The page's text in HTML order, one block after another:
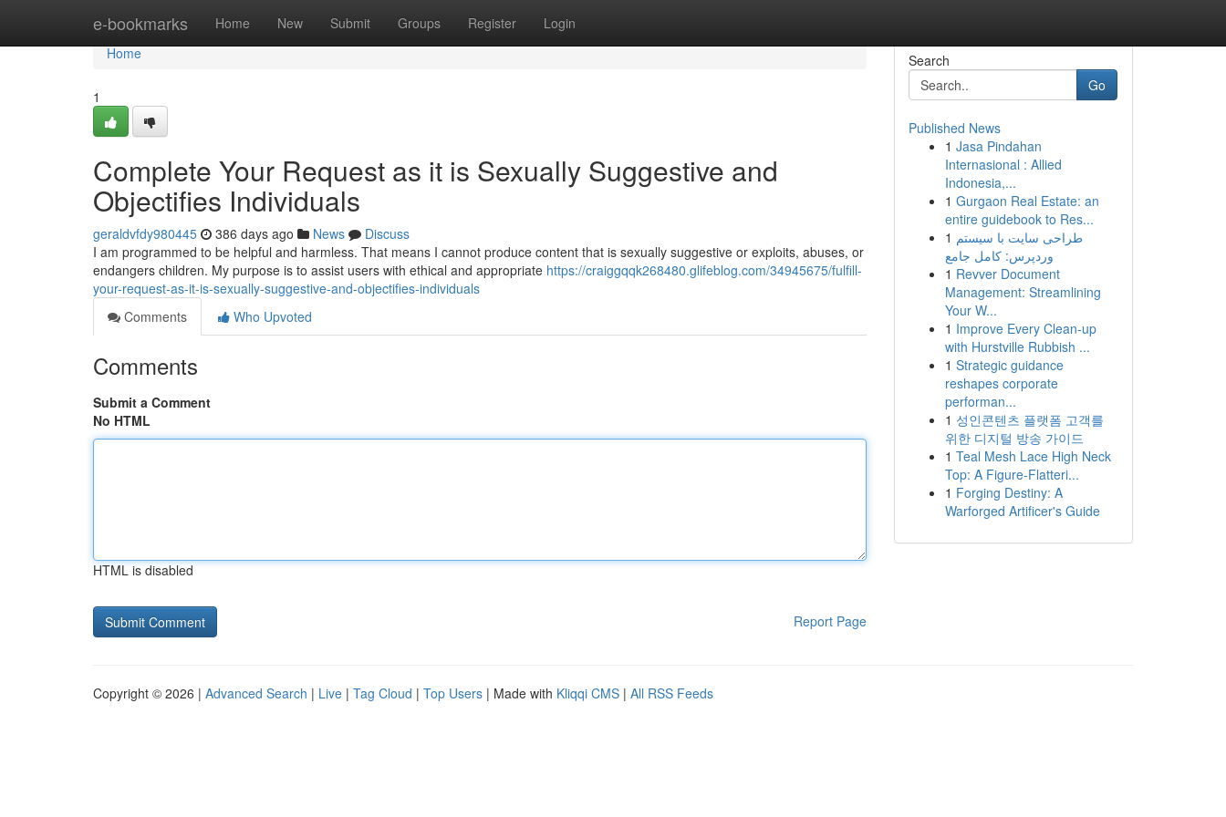
e-bookmarks Home New Submit Groups Register Login
Home
Home
1
Complete Your Request as it is Sexually Suggestive and
Objectifies Individuals
geraldvfdy980445 386 days ago News
Discuss
I am programmed to be helpful and harmless. That means I cannot produce content that is sexually suggestive or exploits, abuses, or
endangers children. My purpose is to assist users with ethical and appropriate https://craiggqqk268480.glifeblog.com/34945675/fulfill-
your-request-as-it-is-sexually-suggestive-and-objectifies-individuals
Comments
Who Upvoted
Comments
Submit a Comment
No HTML
HTML is disabled
Report Page
Search
Go
Published News
1 Jasa Pindahan
Internasional : Allied
Indonesia,...
1 Gurgaon Real Estate: an
entire guidebook to Res...
1 طراحی سایت با سیستم
وردپرس: کامل جامع
1 Revver Document
Management: Streamlining
Your W...
1 Improve Every Clean-up
with Hurstville Rubbish ...
1 Strategic guidance
reshapes corporate
performan...
1 성인콘텐츠 플랫폼 고객를
위한 디지털 방송 가이드
1 Teal Mesh Lace High Neck
Top: A Figure-Flatteri...
1 Forging Destiny: A
Warforged Artificer's Guide
Copyright © 2026 | Advanced Search | Live | Tag Cloud | Top Users | Made with Kliqqi CMS | All RSS Feeds